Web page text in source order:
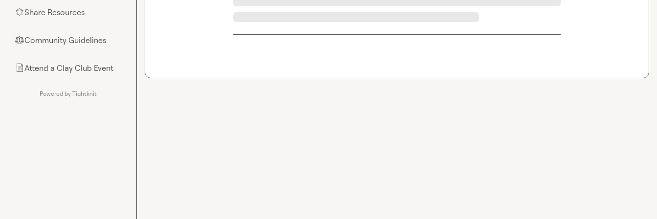
🌟Share Resources
⚖︎Community Guidelines
📄Attend a Clay Club Event
Powered by Tightknit